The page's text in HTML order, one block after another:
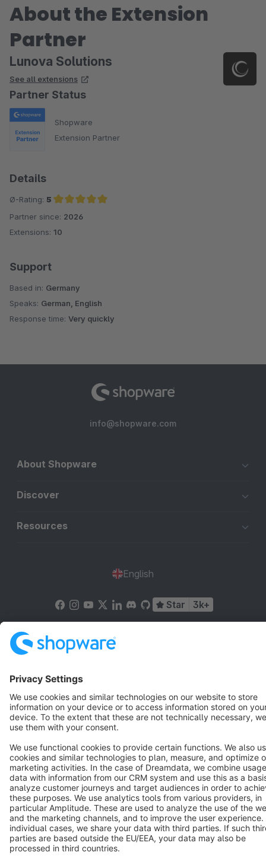
About the Extension
Partner
Lunova Solutions
See all extensions
Partner Status
Shopware
Extension Partner
Details
Ø-Rating: 5
Average rating of 5 out of 5 stars
Partner since: 2026
Extensions: 10
Support
Based in: Germany
Speaks: German, English
Response time: Very quickly
info@shopware.com
About Shopware
Discover
Resources
English
Star 3k+
Copyright © shopware AG - All rights reserved
Notice: * All prices are quoted net of the statutory value-added tax